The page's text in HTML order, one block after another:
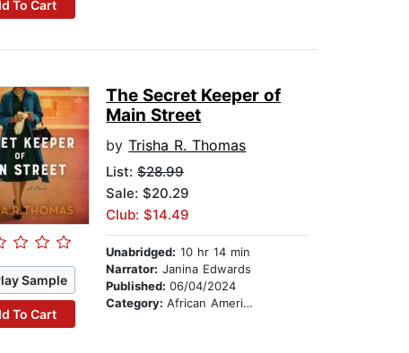
To Cart
Sample
To Cart
The Secret Keeper of
Main Street
byTrisha R. Thomas
List:$28.99
Sale: $20.29
Club: $14.49
Unabridged: 10 hr 14 min
Narrator: Janina Edwards
Published:06/04/2024
Category:African American & Black Fiction